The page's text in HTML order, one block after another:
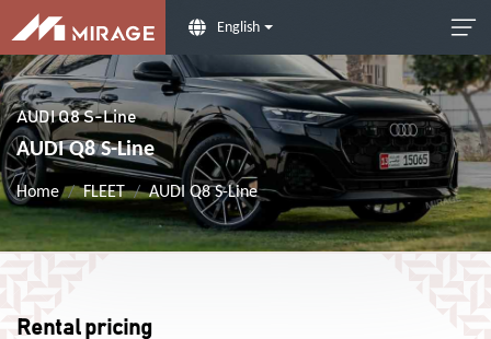
English
AUDI Q8 S-Line
AUDI Q8 S-Line
Home FLEET AUDI Q8 S-Line
Rental pricing